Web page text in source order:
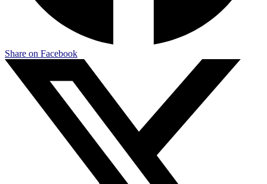
Share on Facebook